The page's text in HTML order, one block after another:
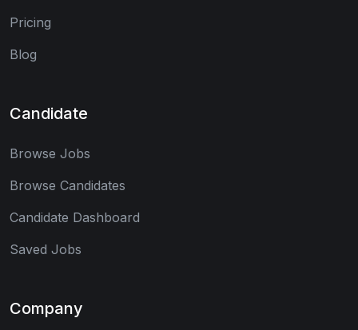
Pricing
Blog
Candidate
Browse Jobs
Browse Candidates
Candidate Dashboard
Saved Jobs
Company